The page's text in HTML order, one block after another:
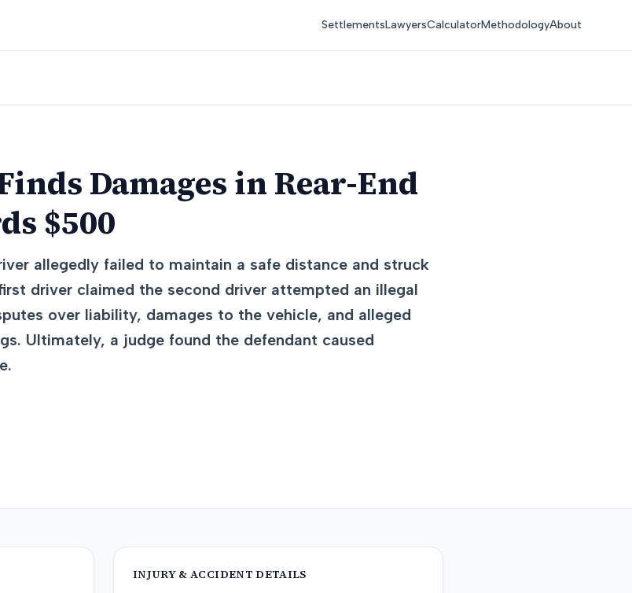
SettlementsLawyersCalculatorMethodologyAbout
Damages in Rear-End
$500
allegedly failed to maintain a safe distance and struck
driver claimed the second driver attempted an illegal
over liability, damages to the vehicle, and alleged
Ultimately, a judge found the defendant caused
INJURY & ACCIDENT DETAILS